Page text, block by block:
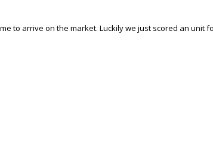
to arrive on the market. Luckily we just scored an unit